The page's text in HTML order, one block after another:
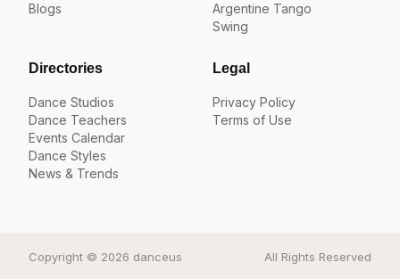
Blogs
Argentine Tango
Swing
Directories
Dance Studios
Dance Teachers
Events Calendar
Dance Styles
News & Trends
Legal
Privacy Policy
Terms of Use
Copyright © 2026 danceus All Rights Reserved